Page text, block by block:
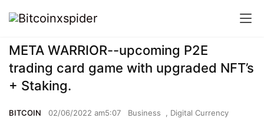
META WARRIOR--upcoming P2E
trading card game with upgraded NFT’s
+ Staking.
BITCOIN 02/06/2022 am5:07 Business , Digital Currency